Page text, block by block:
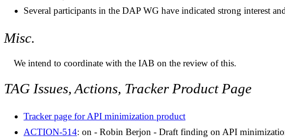
Several participants in the DAP WG have indicated strong interest
Misc.
We intend to coordinate with the IAB on the review of this.
TAG Issues, Actions, Tracker Product Page
Tracker page for API minimization product
ACTION-514: on - Robin Berjon - Draft finding on API